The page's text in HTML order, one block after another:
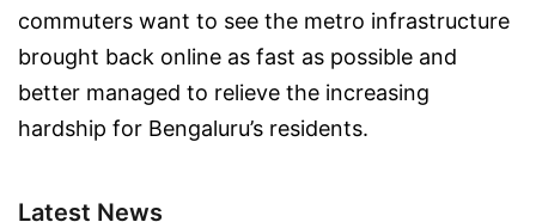
commuters want to see the metro infrastructure
brought back online as fast as possible and
better managed to relieve the increasing
hardship for Bengaluru’s residents.
Latest News